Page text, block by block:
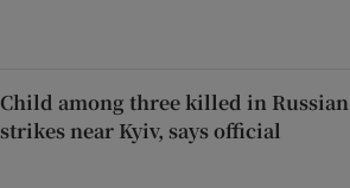
Child among three killed in Russian
strikes near Kyiv, says official